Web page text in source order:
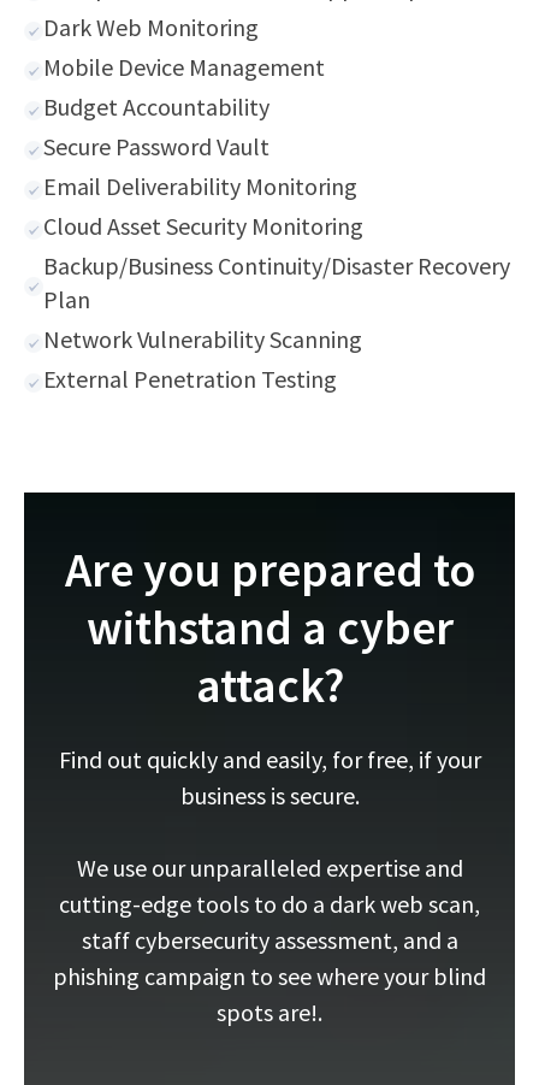
Dark Web Monitoring
Mobile Device Management
Budget Accountability
Secure Password Vault
Email Deliverability Monitoring
Cloud Asset Security Monitoring
Backup/Business Continuity/Disaster Recovery
Plan
Network Vulnerability Scanning
External Penetration Testing
Are you prepared to
withstand a cyber
attack?
Find out quickly and easily, for free, if your
business is secure.
We use our unparalleled expertise and
cutting-edge tools to do a dark web scan,
staff cybersecurity assessment, and a
phishing campaign to see where your blind
spots are!.